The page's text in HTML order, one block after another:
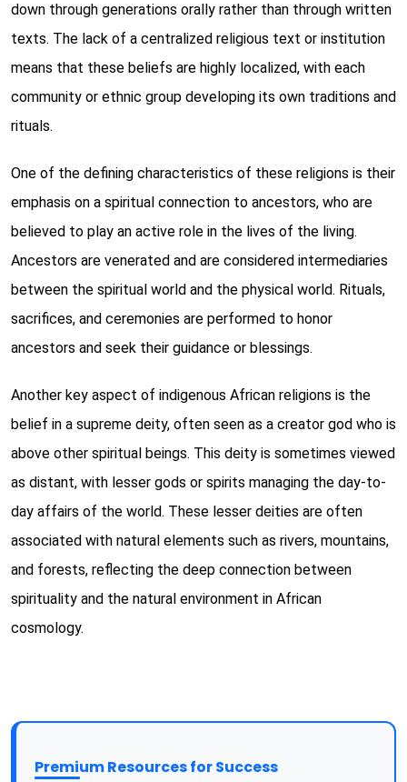
down through generations orally rather than through written
texts. The lack of a centralized religious text or institution
means that these beliefs are highly localized, with each
community or ethnic group developing its own traditions and
rituals.
One of the defining characteristics of these religions is their
emphasis on a spiritual connection to ancestors, who are
believed to play an active role in the lives of the living.
Ancestors are venerated and are considered intermediaries
between the spiritual world and the physical world. Rituals,
sacrifices, and ceremonies are performed to honor
ancestors and seek their guidance or blessings.
Another key aspect of indigenous African religions is the
belief in a supreme deity, often seen as a creator god who is
above other spiritual beings. This deity is sometimes viewed
as distant, with lesser gods or spirits managing the day-to-
day affairs of the world. These lesser deities are often
associated with natural elements such as rivers, mountains,
and forests, reflecting the deep connection between
spirituality and the natural environment in African
cosmology.
Premium Resources for Success